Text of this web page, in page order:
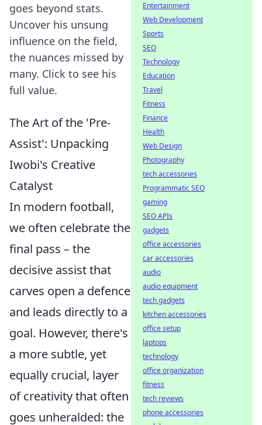
goes beyond stats.
Uncover his unsung
influence on the field,
the nuances missed by
many. Click to see his
full value.
The Art of the 'Pre-
Assist': Unpacking
Iwobi's Creative
Catalyst
In modern football,
we often celebrate the
final pass – the
decisive assist that
carves open a defence
and leads directly to a
goal. However, there's
a more subtle, yet
equally crucial, layer
of creativity that often
goes unheralded: the
Entertainment
Web Development
Sports
SEO
Technology
Education
Travel
Fitness
Finance
Health
Web Design
Photography
tech accessories
Programmatic SEO
gaming
SEO APIs
gadgets
office accessories
car accessories
audio
audio equipment
tech gadgets
kitchen accessories
office setup
laptops
technology
office organization
fitness
tech reviews
phone accessories